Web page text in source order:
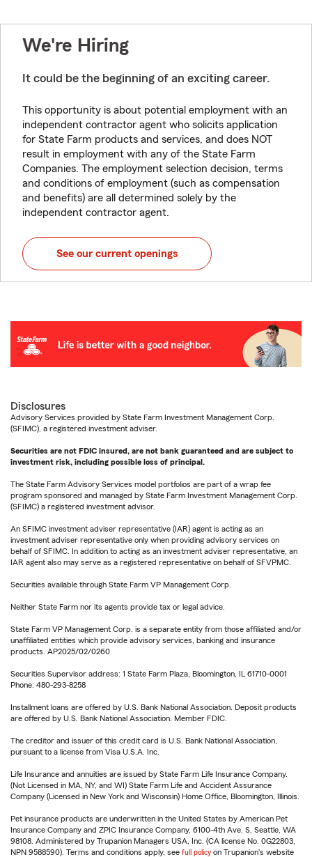
We're Hiring
It could be the beginning of an exciting career.
This opportunity is about potential employment with an
independent contractor agent who solicits application
for State Farm products and services, and does NOT
result in employment with any of the State Farm
Companies. The employment selection decision, terms
and conditions of employment (such as compensation
and benefits) are all determined solely by the
independent contractor agent.
See our current openings
Disclosures
Advisory Services provided by State Farm Investment Management Corp.
(SFIMC), a registered investment adviser.
Securities are not FDIC insured, are not bank guaranteed and are subject to
investment risk, including possible loss of principal.
The State Farm Advisory Services model portfolios are part of a wrap fee
program sponsored and managed by State Farm Investment Management Corp.
(SFIMC) a registered investment advisor.
An SFIMC investment adviser representative (IAR) agent is acting as an
investment adviser representative only when providing advisory services on
behalf of SFIMC. In addition to acting as an investment adviser representative, an
IAR agent also may serve as a registered representative on behalf of SFVPMC.
Securities available through State Farm VP Management Corp.
Neither State Farm nor its agents provide tax or legal advice.
State Farm VP Management Corp. is a separate entity from those affiliated and/or
unaffiliated entities which provide advisory services, banking and insurance
products. AP2025/02/0260
Securities Supervisor address: 1 State Farm Plaza, Bloomington, IL 61710-0001
Phone: 480-293-8258
Installment loans are offered by U.S. Bank National Association. Deposit products
are offered by U.S. Bank National Association. Member FDIC.
The creditor and issuer of this credit card is U.S. Bank National Association,
pursuant to a license from Visa U.S.A. Inc.
Life Insurance and annuities are issued by State Farm Life Insurance Company.
(Not Licensed in MA, NY, and WI) State Farm Life and Accident Assurance
Company (Licensed in New York and Wisconsin) Home Office, Bloomington, Illinois.
Pet insurance products are underwritten in the United States by American Pet
Insurance Company and ZPIC Insurance Company, 6100-4th Ave. S, Seattle, WA
98108. Administered by Trupanion Managers USA, Inc. (CA license No. 0G22803,
NPN 9588590). Terms and conditions apply, see full policy on Trupanion's website